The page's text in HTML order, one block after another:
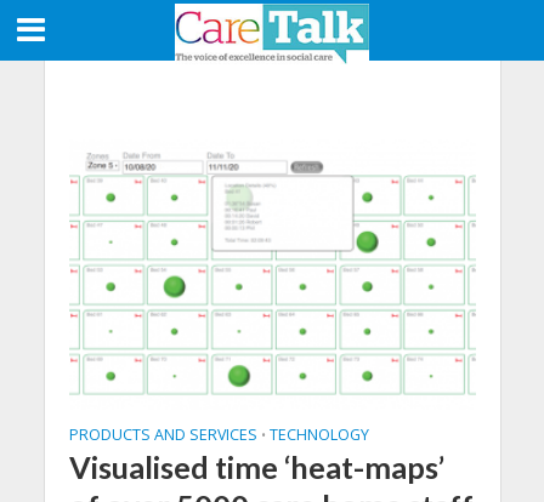
PRODUCTS AND SERVICES • TECHNOLOGY
Visualised time ‘heat-maps’